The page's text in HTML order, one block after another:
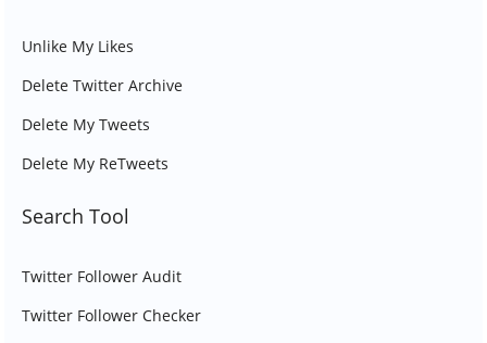
Unlike My Likes
Delete Twitter Archive
Delete My Tweets
Delete My ReTweets
Search Tool
Twitter Follower Audit
Twitter Follower Checker